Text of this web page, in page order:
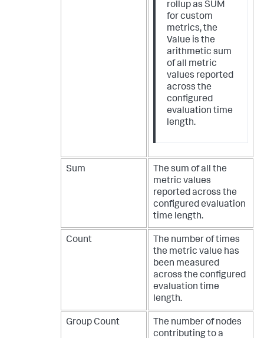
rollup as SUM
for custom
metrics, the
Value is the
arithmetic sum
of all metric
values reported
across the
configured
evaluation time
length.
Sum
The sum of all the
metric values
reported across the
configured evaluation
time length.
Count
The number of times
the metric value has
been measured
across the configured
evaluation time
length.
Group Count
The number of nodes
contributing to a